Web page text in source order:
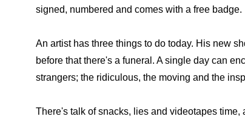
signed, numbered and comes with a free badge.
An artist has three things to do today. His new
before that there's a funeral. A single day can
strangers; the ridiculous, the moving and the
There's talk of snacks, lies and videotapes